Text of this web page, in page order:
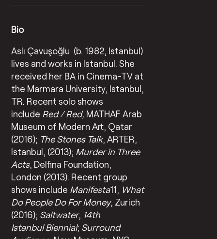
Bio
Aslı Çavuşoğlu (b. 1982, Istanbul)
lives and works in Istanbul. She
received her BA in Cinema-TV at
the Marmara University, Istanbul,
TR. Recent solo shows
include Red / Red, MATHAF Arab
Museum of Modern Art, Qatar
(2016); The Stones Talk, ARTER,
Istanbul, (2013); Murder in Three
Acts, Delfina Foundation,
London (2013). Recent group
shows include Manifesta11, What
Do People Do For Money, Zurich
(2016); Saltwater, 14th
Istanbul Biennial; Surround